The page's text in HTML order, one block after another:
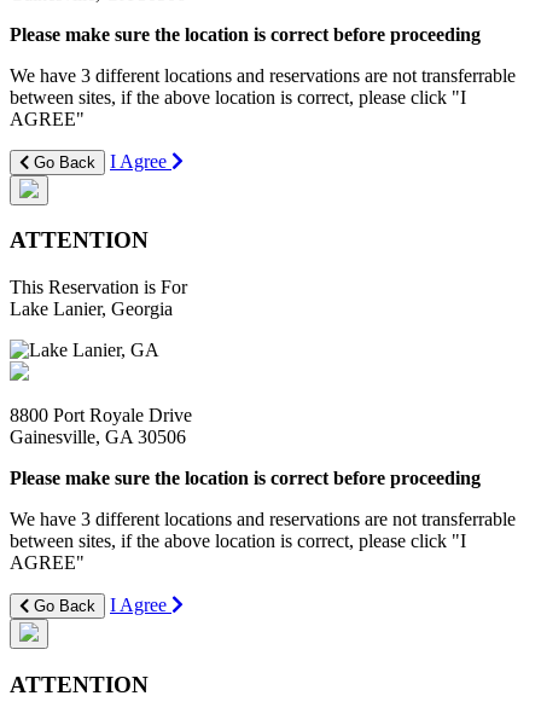
Please make sure the location is correct before proceeding
We have 3 different locations and reservations are not transferrable
between sites, if the above location is correct, please click "I
AGREE"
Go Back I Agree
ATTENTION
This Reservation is For
Lake Lanier, Georgia
8800 Port Royale Drive
Gainesville, GA 30506
Please make sure the location is correct before proceeding
We have 3 different locations and reservations are not transferrable
between sites, if the above location is correct, please click "I
AGREE"
Go Back I Agree
ATTENTION